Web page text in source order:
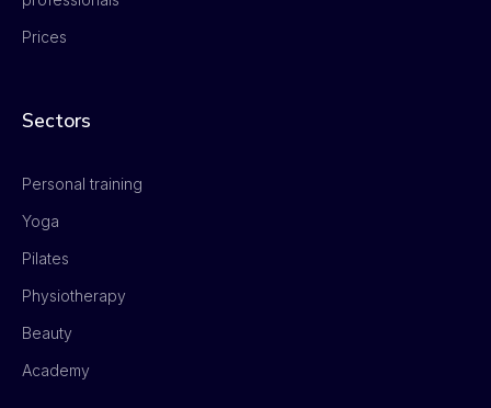
Prices
Sectors
Personal training
Yoga
Pilates
Physiotherapy
Beauty
Academy